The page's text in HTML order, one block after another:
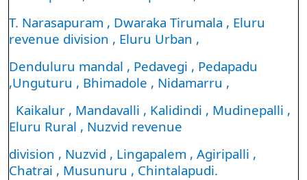
T. Narasapuram , Dwaraka Tirumala , Eluru
revenue division , Eluru Urban ,
Denduluru mandal , Pedavegi , Pedapadu
,Unguturu , Bhimadole , Nidamarru ,
Kaikalur , Mandavalli , Kalidindi , Mudinepalli ,
Eluru Rural , Nuzvid revenue
division , Nuzvid , Lingapalem , Agiripalli ,
Chatrai , Musunuru , Chintalapudi.